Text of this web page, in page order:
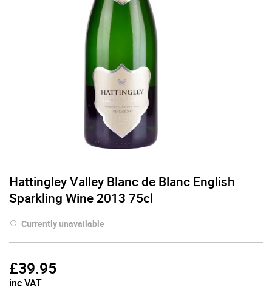
Hattingley Valley Blanc de Blanc English
Sparkling Wine 2013 75cl
Currently unavailable
£39.95
inc VAT